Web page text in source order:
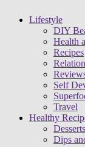
Lifestyle
DIY
Health
Recipes
Self
Travel
Healthy
Desserts
Dips